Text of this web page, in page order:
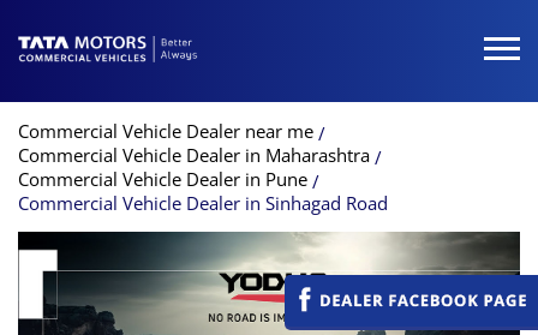
Commercial Vehicle Dealer near me
Commercial Vehicle Dealer in Maharashtra
Commercial Vehicle Dealer in Pune
Commercial Vehicle Dealer in Sinhagad Road